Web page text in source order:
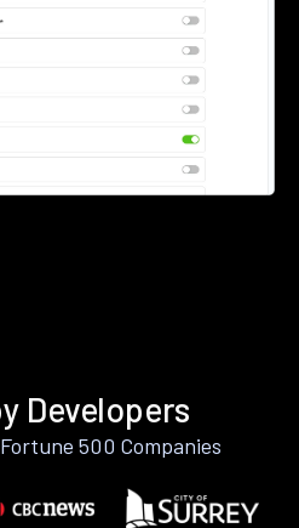
Developers
500 Companies